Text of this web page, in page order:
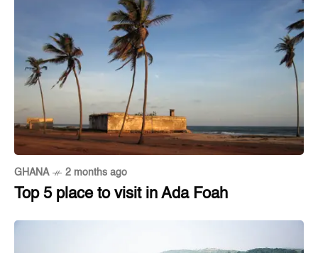
GHANA 2 months ago
Top 5 place to visit in Ada Foah